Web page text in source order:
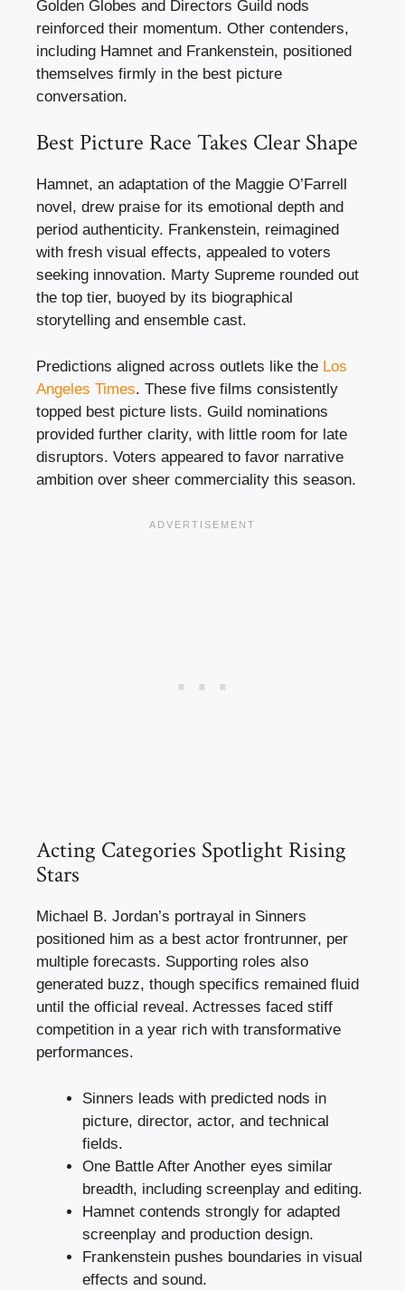
Golden Globes and Directors Guild nods
reinforced their momentum. Other contenders,
including Hamnet and Frankenstein, positioned
themselves firmly in the best picture
conversation.
Best Picture Race Takes Clear Shape
Hamnet, an adaptation of the Maggie O’Farrell
novel, drew praise for its emotional depth and
period authenticity. Frankenstein, reimagined
with fresh visual effects, appealed to voters
seeking innovation. Marty Supreme rounded out
the top tier, buoyed by its biographical
storytelling and ensemble cast.
Predictions aligned across outlets like the Los
Angeles Times. These five films consistently
topped best picture lists. Guild nominations
provided further clarity, with little room for late
disruptors. Voters appeared to favor narrative
ambition over sheer commerciality this season.
Acting Categories Spotlight Rising
Stars
Michael B. Jordan’s portrayal in Sinners
positioned him as a best actor frontrunner, per
multiple forecasts. Supporting roles also
generated buzz, though specifics remained fluid
until the official reveal. Actresses faced stiff
competition in a year rich with transformative
performances.
Sinners leads with predicted nods in
picture, director, actor, and technical
fields.
One Battle After Another eyes similar
breadth, including screenplay and editing.
Hamnet contends strongly for adapted
screenplay and production design.
Frankenstein pushes boundaries in visual
effects and sound.